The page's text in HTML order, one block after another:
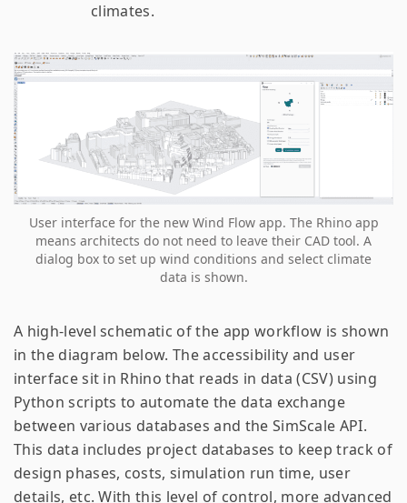
climates.
User interface for the new Wind Flow app. The Rhino app
means architects do not need to leave their CAD tool. A
dialog box to set up wind conditions and select climate
data is shown.
A high-level schematic of the app workflow is shown
in the diagram below. The accessibility and user
interface sit in Rhino that reads in data (CSV) using
Python scripts to automate the data exchange
between various databases and the SimScale API.
This data includes project databases to keep track of
design phases, costs, simulation run time, user
details, etc. With this level of control, more advanced